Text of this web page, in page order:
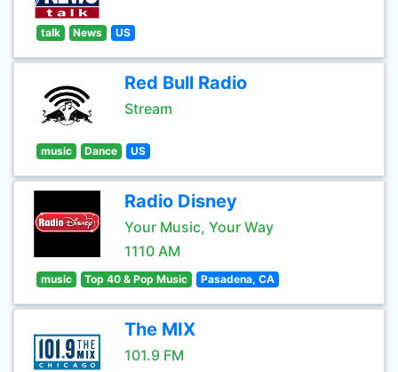
talk News US
Red Bull Radio
Stream
music Dance US
Radio Disney
Your Music, Your Way
1110 AM
music Top 40 & Pop Music Pasadena, CA
The MIX
101.9 FM